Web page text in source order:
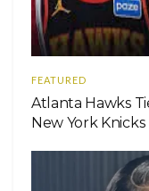
FEATURED
Atlanta Hawks
New York Knicks